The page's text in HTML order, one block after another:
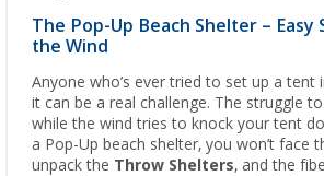
The Pop-Up Beach Shelter – Easy
the Wind
Anyone who’s ever tried to set up a tent
it can be a real challenge. The struggle
while the wind tries to knock your tent
a Pop-Up beach shelter, you won’t face
unpack the Throw Shelters, and the